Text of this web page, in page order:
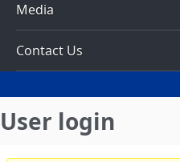
Media
Contact Us
User login